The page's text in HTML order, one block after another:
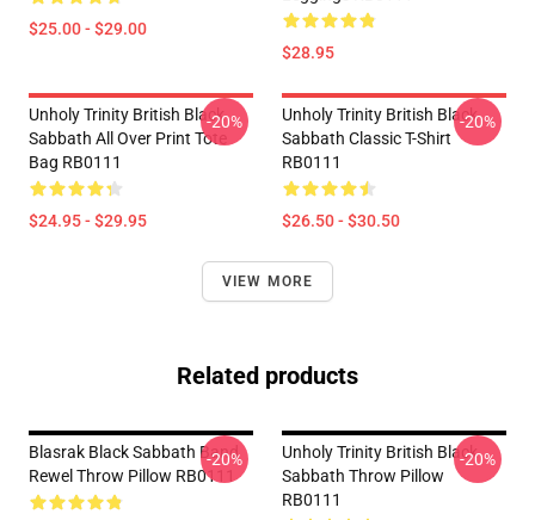
$25.00 - $29.00
$28.95
Unholy Trinity British Black
Sabbath All Over Print Tote
Bag RB0111
$24.95 - $29.95
-20%
Unholy Trinity British Black
Sabbath Classic T-Shirt
RB0111
$26.50 - $30.50
-20%
VIEW MORE
Related products
Blasrak Black Sabbath Band
Rewel Throw Pillow RB0111
-20%
Unholy Trinity British Black
Sabbath Throw Pillow
RB0111
-20%